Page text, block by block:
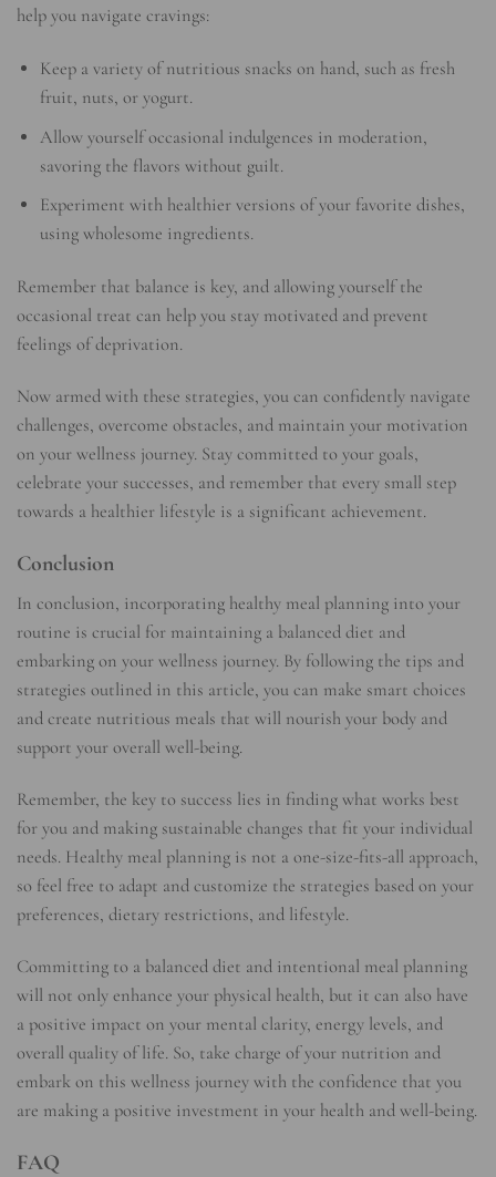
help you navigate cravings:
Keep a variety of nutritious snacks on hand, such as fresh
fruit, nuts, or yogurt.
Allow yourself occasional indulgences in moderation,
savoring the flavors without guilt.
Experiment with healthier versions of your favorite dishes,
using wholesome ingredients.
Remember that balance is key, and allowing yourself the
occasional treat can help you stay motivated and prevent
feelings of deprivation.
Now armed with these strategies, you can confidently navigate
challenges, overcome obstacles, and maintain your motivation
on your wellness journey. Stay committed to your goals,
celebrate your successes, and remember that every small step
towards a healthier lifestyle is a significant achievement.
Conclusion
In conclusion, incorporating healthy meal planning into your
routine is crucial for maintaining a balanced diet and
embarking on your wellness journey. By following the tips and
strategies outlined in this article, you can make smart choices
and create nutritious meals that will nourish your body and
support your overall well-being.
Remember, the key to success lies in finding what works best
for you and making sustainable changes that fit your individual
needs. Healthy meal planning is not a one-size-fits-all approach,
so feel free to adapt and customize the strategies based on your
preferences, dietary restrictions, and lifestyle.
Committing to a balanced diet and intentional meal planning
will not only enhance your physical health, but it can also have
a positive impact on your mental clarity, energy levels, and
overall quality of life. So, take charge of your nutrition and
embark on this wellness journey with the confidence that you
are making a positive investment in your health and well-being.
FAQ